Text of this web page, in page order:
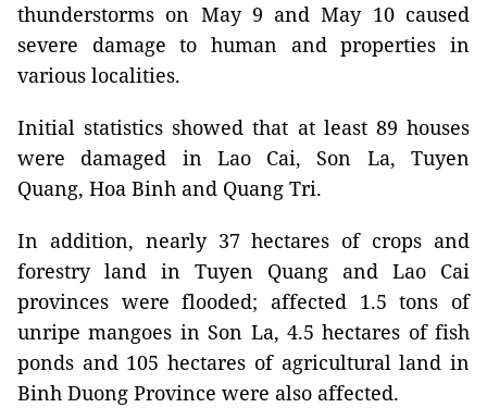
thunderstorms on May 9 and May 10 caused
severe damage to human and properties in
various localities.
Initial statistics showed that at least 89 houses
were damaged in Lao Cai, Son La, Tuyen
Quang, Hoa Binh and Quang Tri.
In addition, nearly 37 hectares of crops and
forestry land in Tuyen Quang and Lao Cai
provinces were flooded; affected 1.5 tons of
unripe mangoes in Son La, 4.5 hectares of fish
ponds and 105 hectares of agricultural land in
Binh Duong Province were also affected.